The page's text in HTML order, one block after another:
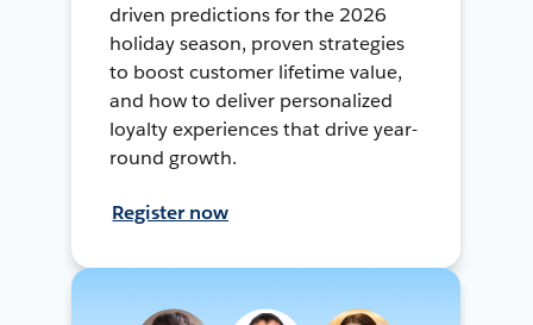
driven predictions for the 2026
holiday season, proven strategies
to boost customer lifetime value,
and how to deliver personalized
loyalty experiences that drive year-
round growth.
Register now